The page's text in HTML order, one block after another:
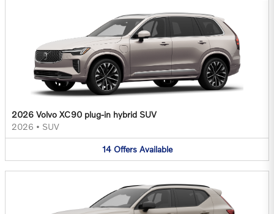
2026 Volvo XC90 plug-in hybrid SUV
2026 • SUV
14 Offers Available